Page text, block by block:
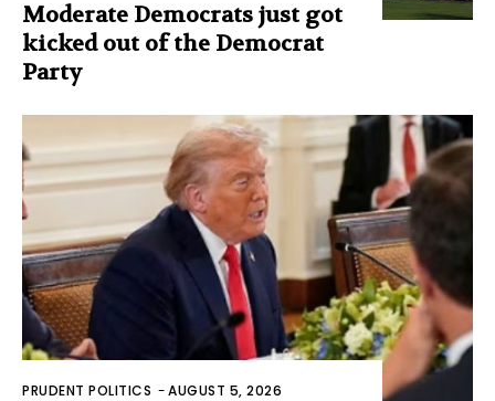
Moderate Democrats just got
kicked out of the Democrat
Party
PRUDENT POLITICS -AUGUST 5, 2026